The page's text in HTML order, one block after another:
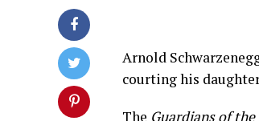
Arnold
courting his
The Guardians of the